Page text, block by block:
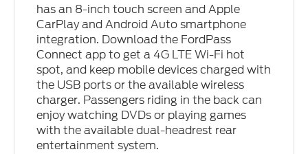
has an 8-inch touch screen and Apple
CarPlay and Android Auto smartphone
integration. Download the FordPass
Connect app to get a 4G LTE Wi-Fi hot
spot, and keep mobile devices charged with
the USB ports or the available wireless
charger. Passengers riding in the back can
enjoy watching DVDs or playing games
with the available dual-headrest rear
entertainment system.